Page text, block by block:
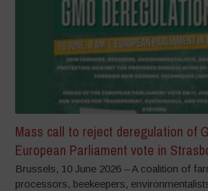
Mass call to reject deregulation of
European Parliament vote in
Brussels, 10 June 2026 – A coalition of
processors, beekeepers,